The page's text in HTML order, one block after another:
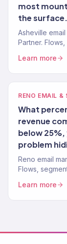
most
the surface.
Asheville
Partner.
Learn more
RENO EMAIL &
What
revenue
below 25%,
problem
Reno email
Flows,
Learn more